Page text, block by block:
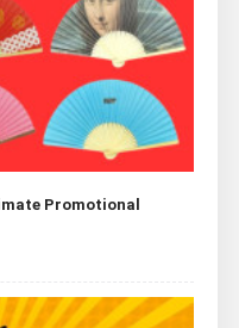
Promotional